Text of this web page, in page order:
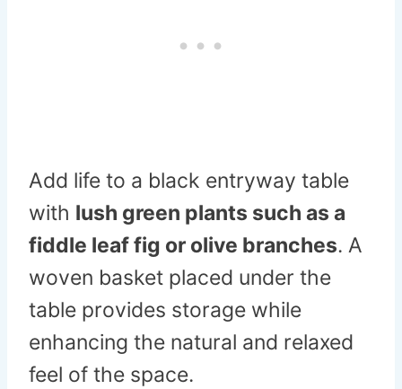
Add life to a black entryway table
with lush green plants such as a
fiddle leaf fig or olive branches. A
woven basket placed under the
table provides storage while
enhancing the natural and relaxed
feel of the space.